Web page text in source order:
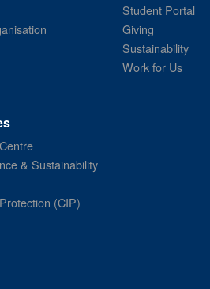
Student Portal
Giving
Sustainability
Work for Us
& Sustainability
(CIP)